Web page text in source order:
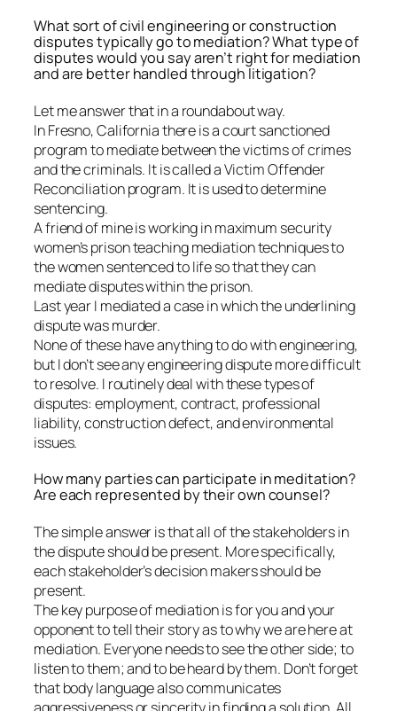
What sort of civil engineering or construction
disputes typically go to mediation? What type of
disputes would you say aren’t right for mediation
and are better handled through litigation?
Let me answer that in a roundabout way.
In Fresno, California there is a court sanctioned
program to mediate between the victims of crimes
and the criminals. It is called a Victim Offender
Reconciliation program. It is used to determine
sentencing.
A friend of mine is working in maximum security
women’s prison teaching mediation techniques to
the women sentenced to life so that they can
mediate disputes within the prison.
Last year I mediated a case in which the underlining
dispute was murder.
None of these have anything to do with engineering,
but I don’t see any engineering dispute more difficult
to resolve. I routinely deal with these types of
disputes: employment, contract, professional
liability, construction defect, and environmental
issues.
How many parties can participate in meditation?
Are each represented by their own counsel?
The simple answer is that all of the stakeholders in
the dispute should be present. More specifically,
each stakeholder’s decision makers should be
present.
The key purpose of mediation is for you and your
opponent to tell their story as to why we are here at
mediation. Everyone needs to see the other side; to
listen to them; and to be heard by them. Don’t forget
that body language also communicates